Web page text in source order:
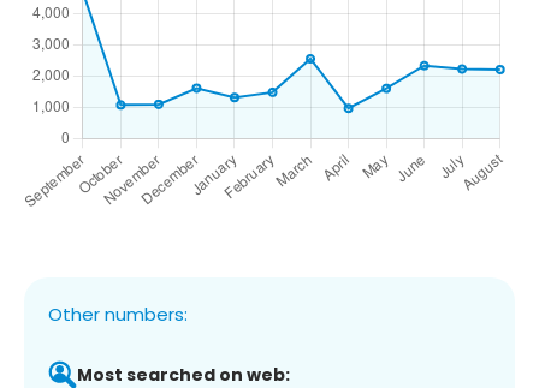
Other numbers:
Most searched on web: